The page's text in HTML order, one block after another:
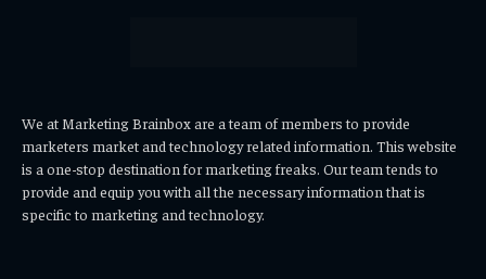
We at Marketing Brainbox are a team of members to provide
marketers market and technology related information. This website
is a one-stop destination for marketing freaks. Our team tends to
provide and equip you with all the necessary information that is
specific to marketing and technology.